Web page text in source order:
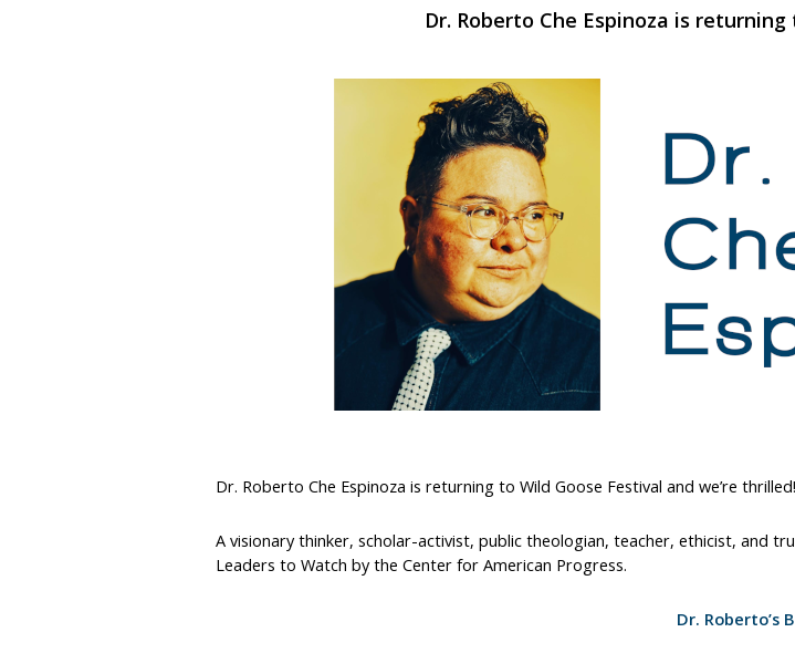
Dr. Roberto Che Espinoza is
Dr. Roberto Che Espinoza is returning to Wild Goose Festival and we’re thrilled!
A visionary thinker, scholar-activist, public theologian, teacher, ethicist, and
Leaders to Watch by the Center for American Progress.
Dr. Roberto’s